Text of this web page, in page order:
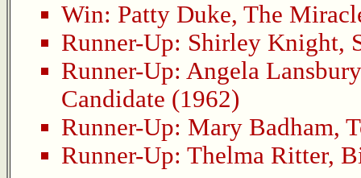
Win: Patty Duke, The
Runner-Up: Shirley Knight,
Runner-Up: Angela Lansbury
Candidate (1962)
Runner-Up: Mary Badham,
Runner-Up: Thelma Ritter,